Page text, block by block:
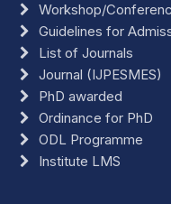
Workshop/
Guidelines for
List of Journals
Journal (IJPESMES)
PhD awarded
Ordinance for PhD
ODL Programme
Institute LMS